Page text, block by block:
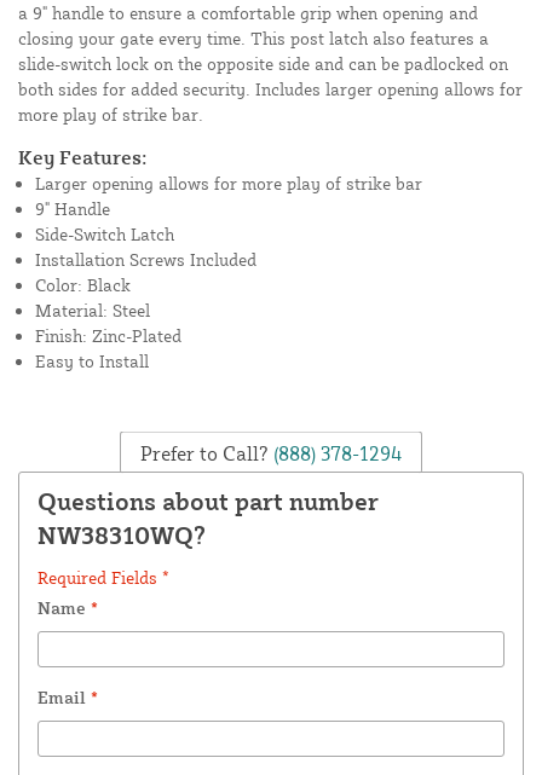
a 9" handle to ensure a comfortable grip when opening and
closing your gate every time. This post latch also features a
slide-switch lock on the opposite side and can be padlocked on
both sides for added security. Includes larger opening allows for
more play of strike bar.
Key Features:
Larger opening allows for more play of strike bar
9" Handle
Side-Switch Latch
Installation Screws Included
Color: Black
Material: Steel
Finish: Zinc-Plated
Easy to Install
Prefer to Call? (888) 378-1294
Questions about part number
NW38310WQ?
Required Fields *
Name *
Email *